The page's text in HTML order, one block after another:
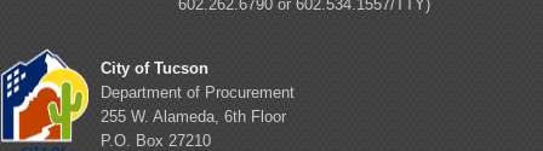
602.262.6790 or 602.534.1557/TTY)
City of Tucson
Department of Procurement
255 W. Alameda, 6th Floor
P.O. Box 27210